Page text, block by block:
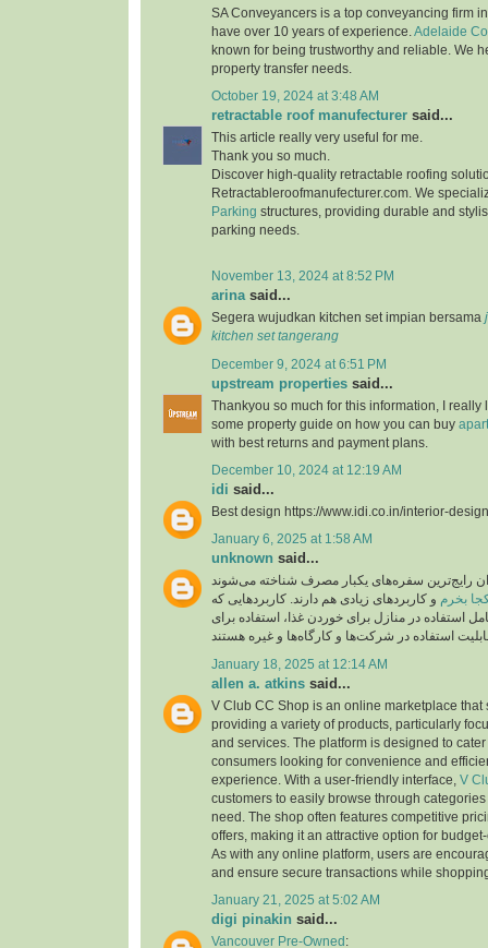
SA Conveyancers is a top conveyancing firm
have over 10 years of experience. Adelaide
known for being trustworthy and reliable. We
property transfer needs.
October 19, 2024 at 3:48 AM
retractable roof manufecturer said...
This article really very useful for me.
Thank you so much.
Discover high-quality retractable roofing
Retractableroofmanufecturer.com. We
Parking structures, providing durable and
parking needs.
November 13, 2024 at 8:52 PM
arinasaid...
Segera wujudkan kitchen set impian bersama
kitchen set tangerang
December 9, 2024 at 6:51 PM
upstream properties said...
Thankyou so much for this information, I really
some property guide on how you can buy
with best returns and payment plans.
December 10, 2024 at 12:19 AM
idi said...
Best design https://www.idi.co.in/interior-
January 6, 2025 at 1:58 AM
unknown said...
رایج‌ترین سفره‌های یکبار مصرف شناخته می‌شوند
بخرم و کاربردهای زیادی هم دارند. کاربردهایی که
استفاده در منازل برای خوردن غذا، استفاده برای
January 18, 2025 at 12:14 AM
allen a. atkins said...
V Club CC Shop is an online marketplace that
providing a variety of products, particularly
and services. The platform is designed to
consumers looking for convenience and
experience. With a user-friendly interface, V
customers to easily browse through
need. The shop often features competitive
offers, making it an attractive option for
As with any online platform, users are
and ensure secure transactions while
January 21, 2025 at 5:02 AM
digi pinakin said...
Vancouver Pre-Owned :